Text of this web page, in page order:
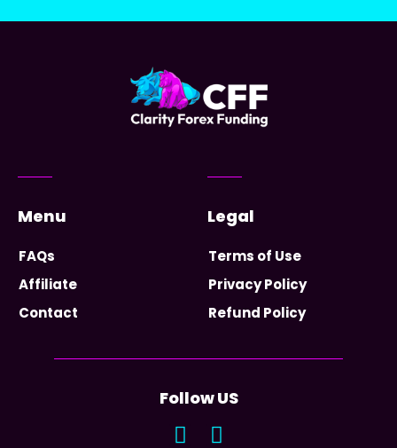
Menu
FAQs
Affiliate
Contact
Legal
Terms of Use
Privacy Policy
Refund Policy
Follow US